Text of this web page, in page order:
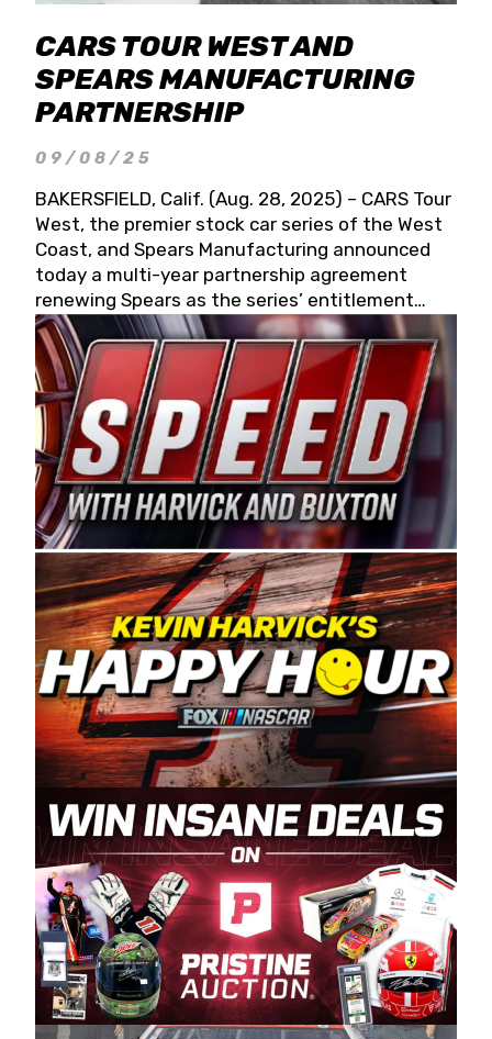
CARS TOUR WEST AND
SPEARS MANUFACTURING
PARTNERSHIP
09/08/25
BAKERSFIELD, Calif. (Aug. 28, 2025) – CARS Tour
West, the premier stock car series of the West
Coast, and Spears Manufacturing announced
today a multi-year partnership agreement
renewing Spears as the series’ entitlement
partner for 2026 and beyond. Spears CARS Tour
West officials also confirmed a 15-race schedule
for 2026, kicking off at Tucson Speedway with
the 13th Annual Chilly Willy 150 (Jan. 17, 2026).
The remaining events will be unveiled at a later
date. Founded by West Coast Stock Car Hall of
Famer Wayne Spears and his wife, Connie,
Spears Manufacturing is recognized globally for
its superior designs, innovation, and the
manufacturing and distribution of the highest
quality plastic piping products made in the USA.
“For decades, Wayne and Connie were
committed to West Coast racing, and we want
to carry on that same level of dedication and
enthusiasm with the Spears CARS Tour West,”
said series co-owner Kevin Harvick. “These
racers deserve a stable and competitive series
to showcase their talents. Partnering with
Spears puts us on the right track, and I’m
excited about what’s ahead. The fan support
and turnout for this series has been
tremendous.” The Spears name has been a
staple of West Coast racing since 1987. Based
in Sylmar, Calif., Spears Manufacturing first
partnered with the CARS Tour West earlier this
year, although its relationship with Harvick, a
native of Bakersfield, Calif., dates to 1995.
Harvick began as a mechanic and later became
a driver for Spears Motorsports, earning